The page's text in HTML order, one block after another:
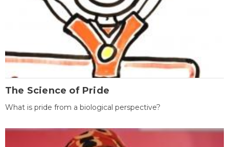
The Science of Pride
What is pride from a biological perspective?